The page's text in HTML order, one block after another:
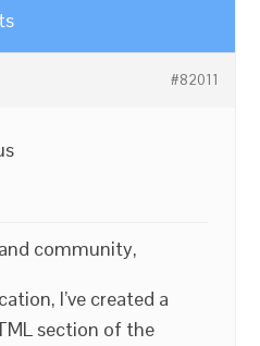
#82011
community,
I’ve created a
section of the